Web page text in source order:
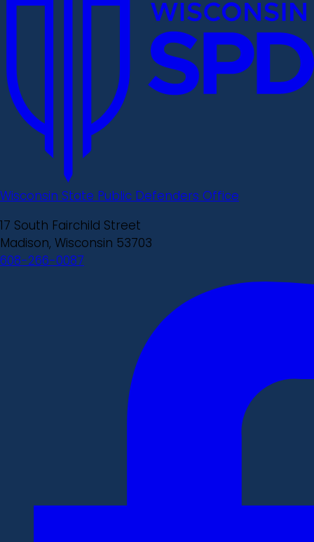
Wisconsin State Public Defenders Office
17 South Fairchild Street
Madison, Wisconsin 53703
608-266-0087